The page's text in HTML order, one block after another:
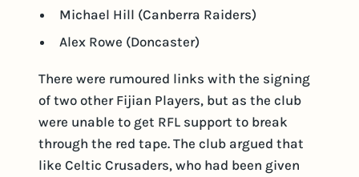
Michael Hill (Canberra Raiders)
Alex Rowe (Doncaster)
There were rumoured links with the signing
of two other Fijian Players, but as the club
were unable to get RFL support to break
through the red tape. The club argued that
like Celtic Crusaders, who had been given